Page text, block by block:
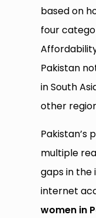
based on
four
Pakistan
in South
other
Pakistan’s
multiple
gaps in the
internet
women in